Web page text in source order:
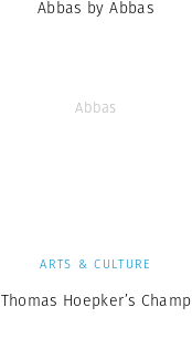
Abbas by Abbas
Abbas
ARTS & CULTURE
Thomas Hoepker’s Champ